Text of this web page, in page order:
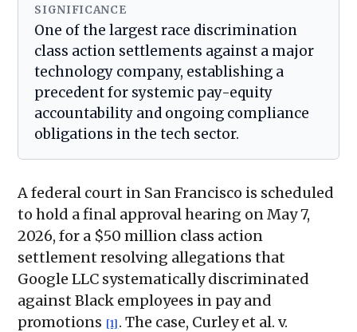
SIGNIFICANCE
One of the largest race discrimination
class action settlements against a major
technology company, establishing a
precedent for systemic pay-equity
accountability and ongoing compliance
obligations in the tech sector.
A federal court in San Francisco is scheduled
to hold a final approval hearing on May 7,
2026, for a $50 million class action
settlement resolving allegations that
Google LLC systematically discriminated
against Black employees in pay and
promotions [1] . The case, Curley et al. v.